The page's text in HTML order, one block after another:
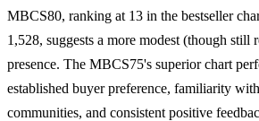
MBCS80, ranking at 13 in the bestseller
1,528, suggests a more modest (though still
presence. The MBCS75's superior chart
established buyer preference, familiarity
communities, and consistent positive